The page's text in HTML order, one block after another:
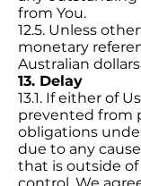
from You.
12.5. Unless
monetary
Australian
13. Delay
13.1. If either of
prevented from
obligations
due to any
that is outside